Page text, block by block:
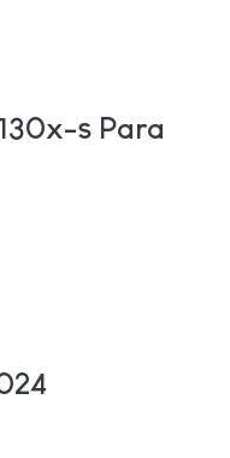
s Para